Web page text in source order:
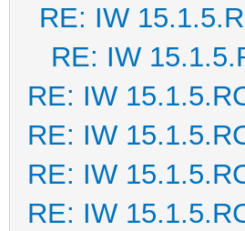
RE: IW
RE: IW
RE: IW
RE: IW
RE: IW
RE: IW